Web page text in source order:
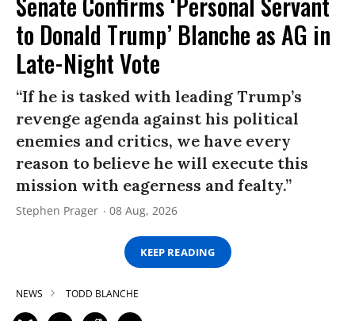
to Donald Trump’ Blanche as AG in
Late-Night Vote
“If he is tasked with leading Trump’s
revenge agenda against his political
enemies and critics, we have every
reason to believe he will execute this
mission with eagerness and fealty.”
Stephen Prager 08 Aug, 2026
KEEP READING
NEWS TODD BLANCHE